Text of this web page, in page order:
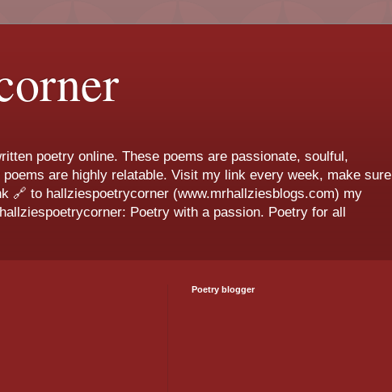
poetry online. These poems are passionate, soulful,
are highly relatable. Visit my link every week, make sure
to hallziespoetrycorner (www.mrhallziesblogs.com) my
Poetry with a passion. Poetry for all
Poetry blogger